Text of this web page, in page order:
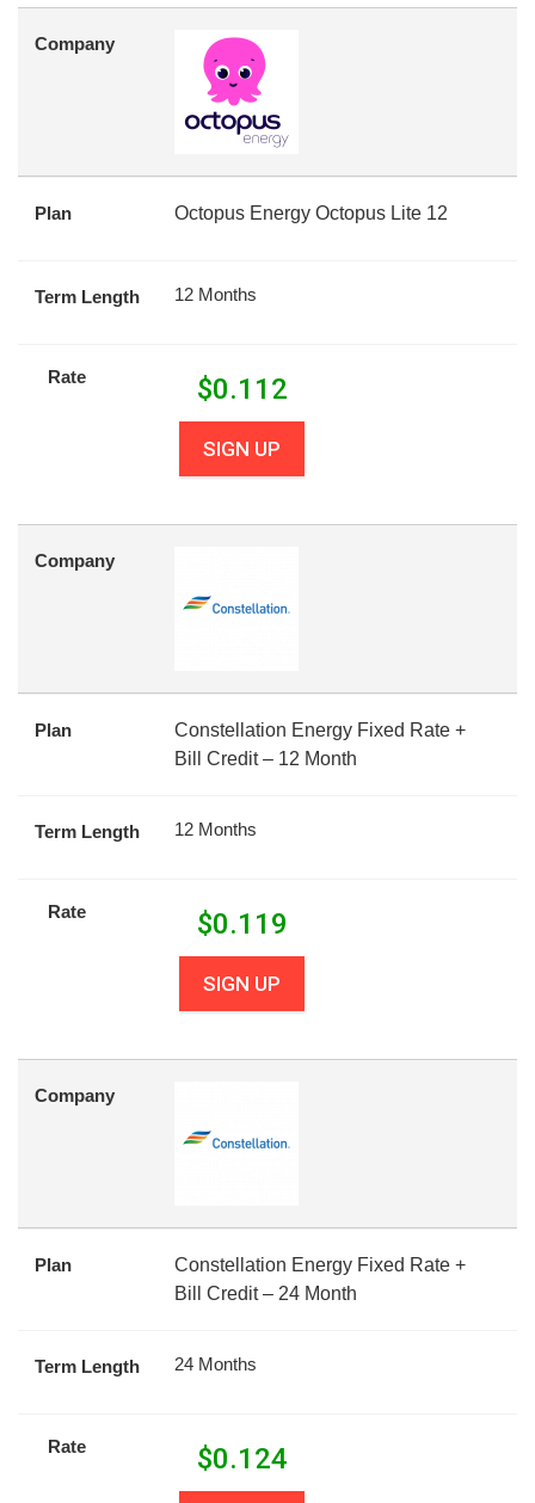
Company
Plan Octopus Energy Octopus Lite 12
Term Length 12 Months
Rate $0.112
SIGN UP
Company
Plan
Constellation Energy Fixed Rate +
Bill Credit – 12 Month
Term Length 12 Months
Rate $0.119
SIGN UP
Company
Plan
Constellation Energy Fixed Rate +
Bill Credit – 24 Month
Term Length 24 Months
Rate $0.124